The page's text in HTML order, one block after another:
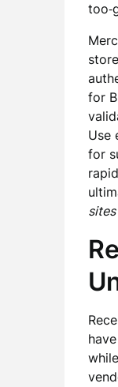
for
Use
for